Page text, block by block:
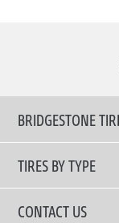
BRIDGESTONE
TIRES BY TYPE
Shop All Tyres
CONTACT US